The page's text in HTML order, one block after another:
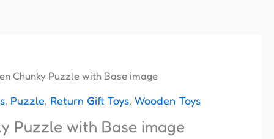
Chunky Puzzle with Base image
, Puzzle, Return Gift Toys,Wooden Toys
Puzzle with Base image
Current
price
is:
₹110.00.